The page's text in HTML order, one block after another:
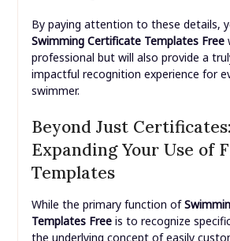
By paying attention to these details,
Swimming Certificate Templates Free
professional but will also provide a
impactful recognition experience for
swimmer.
Beyond Just Certificates:
Expanding Your Use of
Templates
While the primary function of
Templates Freeis to recognize
the underlying concept of easily